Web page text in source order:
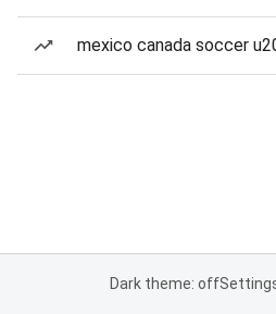
mexico canada soccer
Dark theme: off